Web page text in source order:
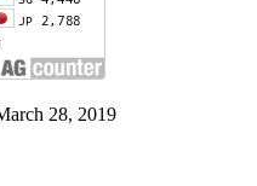
28, 2019